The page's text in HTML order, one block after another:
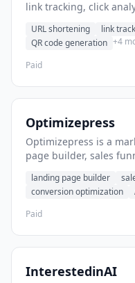
link tracking, click
URL shortening link
QR code generation +4
Paid
Optimizepress
Optimizepress is a
page builder, sales
landing pages.
landing page builder
conversion optimization
Paid
InterestedinAI